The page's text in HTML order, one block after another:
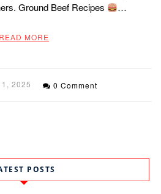
Ground Beef Recipes
…
READ MORE
2025 0 Comment
POSTS